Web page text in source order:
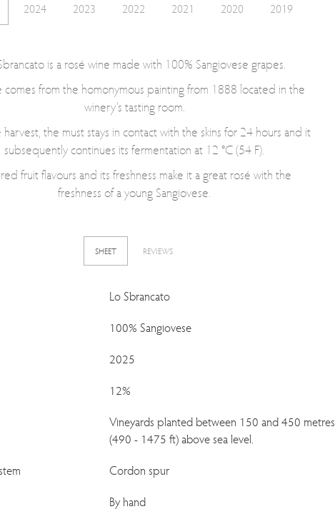
2024 2023 2022 2021 2020 2019
is a rosé wine made with 100% Sangiovese grapes.
comes from the homonymous painting from 1888 located in the
winery's tasting room.
the must stays in contact with the skins for 24 hours and it
subsequently continues its fermentation at 12 °C (54 F).
fruit flavours and its freshness make it a great rosé with the
freshness of a young Sangiovese.
SHEET REVIEWS
Lo Sbrancato
100% Sangiovese
2025
12%
Vineyards planted between 150 and 450 metres
(490 - 1475 ft) above sea level.
Cordon spur
By hand